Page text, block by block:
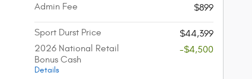
Admin Fee
$899
Sport Durst Price
$44,399
2026 National Retail
Bonus Cash
Details
-$4,500